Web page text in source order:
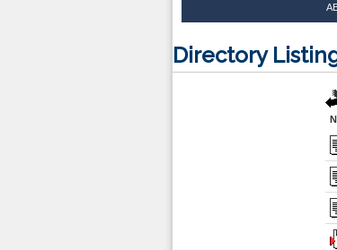
Directory